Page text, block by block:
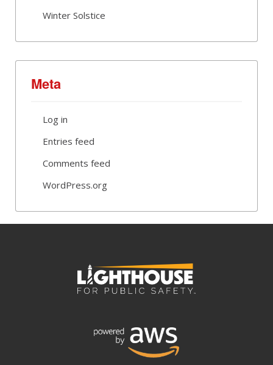
Winter Solstice
Meta
Log in
Entries feed
Comments feed
WordPress.org